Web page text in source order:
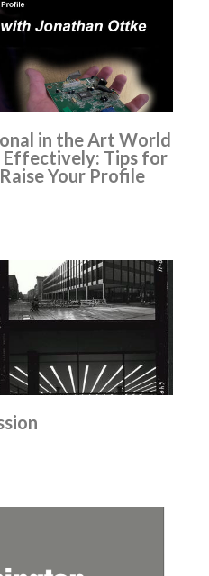
in the Art World
Effectively: Tips for
Your Profile